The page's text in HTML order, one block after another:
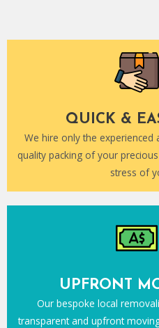
QUICK &
We hire only the
quality packing of your
stress of
UPFRONT
Our bespoke local
transparent and upfront